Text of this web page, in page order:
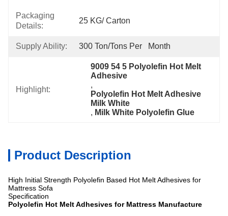
Packaging
Details:
25 KG/ Carton
Supply Ability: 300 Ton/Tons Per   Month
Highlight:
9009 54 5 Polyolefin Hot Melt
Adhesive
,
Polyolefin Hot Melt Adhesive
Milk White
, Milk White Polyolefin Glue
Product Description
High Initial Strength Polyolefin Based Hot Melt Adhesives for
Mattress Sofa
Specification
Polyolefin Hot Melt Adhesives for Mattress Manufacture